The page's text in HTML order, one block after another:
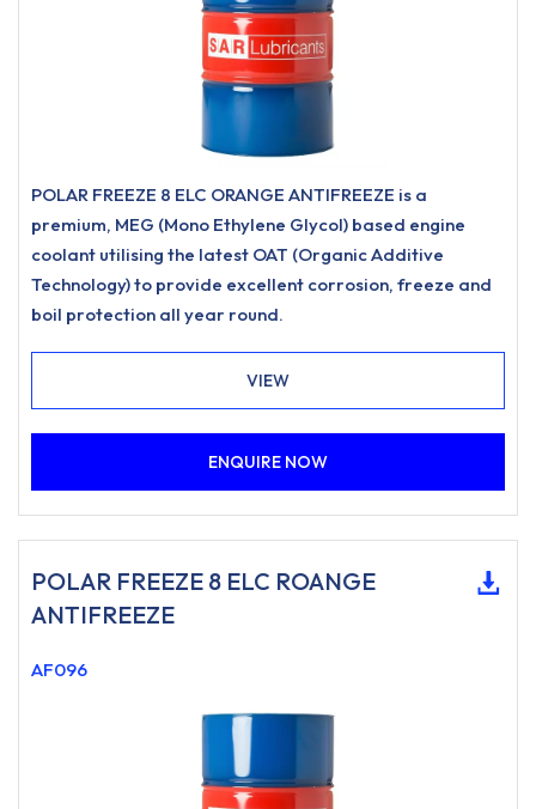
POLAR FREEZE 8 ELC ORANGE ANTIFREEZE is a
premium, MEG (Mono Ethylene Glycol) based engine
coolant utilising the latest OAT (Organic Additive
Technology) to provide excellent corrosion, freeze and
boil protection all year round.
VIEW
ENQUIRE NOW
POLAR FREEZE 8 ELC ROANGE
ANTIFREEZE
AF096